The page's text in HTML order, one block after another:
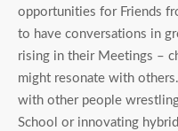
opportunities for Friends
to have conversations in
rising in their Meetings –
might resonate with
with other people
School or innovating